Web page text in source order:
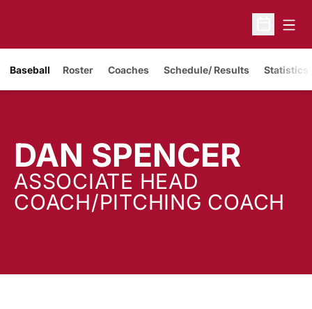
Open
Baseball Roster Coaches Schedule/ Results Statistics
DAN SPENCER
ASSOCIATE HEAD
COACH/PITCHING COACH